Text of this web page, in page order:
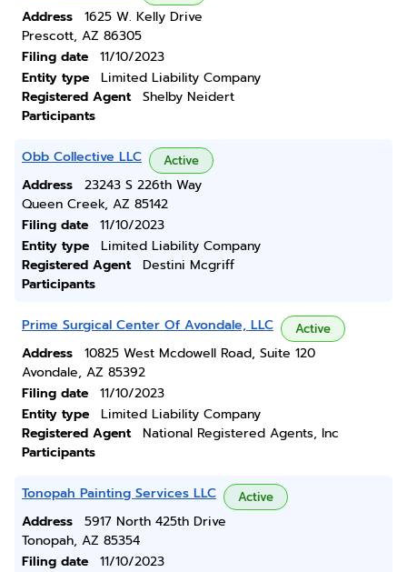
Address
1625 W. Kelly Drive
Prescott, AZ 86305
Filing date
11/10/2023
Entity type
Limited Liability Company
Registered Agent
Shelby Neidert
Participants
Obb Collective LLC Active
Address
23243 S 226th Way
Queen Creek, AZ 85142
Filing date
11/10/2023
Entity type
Limited Liability Company
Registered Agent
Destini Mcgriff
Participants
Prime Surgical Center Of Avondale, LLC Active
Address
10825 West Mcdowell Road, Suite 120
Avondale, AZ 85392
Filing date
11/10/2023
Entity type
Limited Liability Company
Registered Agent
National Registered Agents, Inc
Participants
Tonopah Painting Services LLC Active
Address
5917 North 425th Drive
Tonopah, AZ 85354
Filing date
11/10/2023